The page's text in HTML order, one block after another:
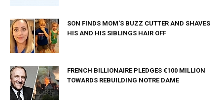
SON FINDS MOM'S BUZZ CUTTER AND SHAVES
HIS AND HIS SIBLINGS HAIR OFF
FRENCH BILLIONAIRE PLEDGES €100 MILLION
TOWARDS REBUILDING NOTRE DAME